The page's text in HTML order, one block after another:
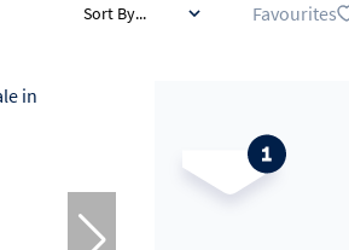
Sort By... Favourites